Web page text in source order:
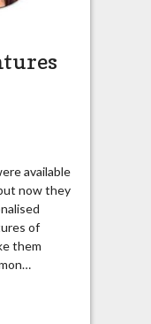
available
now they
of
them